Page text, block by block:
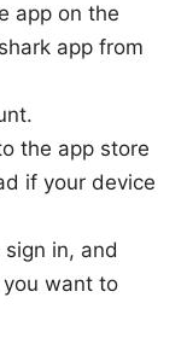
app on the
app from
the app store
if your device
in, and
want to